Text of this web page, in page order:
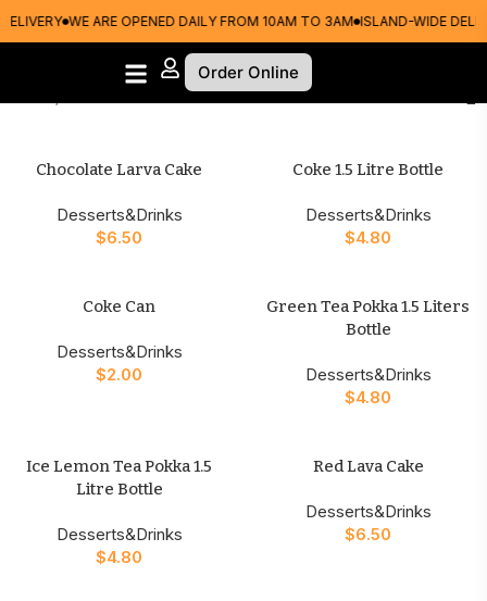
WE ARE OPENED DAILY FROM 10AM TO 3AM ISLAND-WIDE
Order Online
Desserts&Drinks
Chocolate Larva Cake
Desserts&Drinks
$6.50
Coke 1.5 Litre Bottle
Desserts&Drinks
$4.80
Coke Can
Desserts&Drinks
$2.00
Green Tea Pokka 1.5 Liters
Bottle
Desserts&Drinks
$4.80
Ice Lemon Tea Pokka 1.5
Litre Bottle
Desserts&Drinks
$4.80
Red Lava Cake
Desserts&Drinks
$6.50